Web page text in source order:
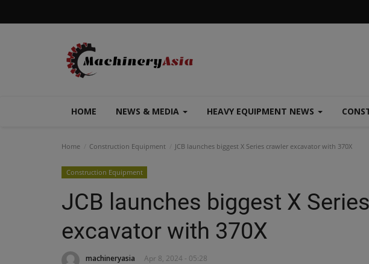
HOME NEWS & MEDIA HEAVY EQUIPMENT NEWS
Home Construction Equipment JCB launches biggest X Series crawler excavator with 370X
Construction Equipment
JCB launches biggest X
excavator with 370X
machineryasia Apr 8, 2024 - 05:28